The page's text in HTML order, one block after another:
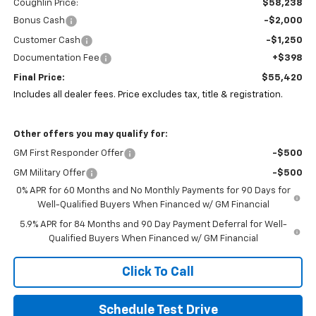
Coughlin Price:
$58,238
Bonus Cash
-$2,000
Customer Cash
-$1,250
Documentation Fee
+$398
Final Price:
$55,420
Includes all dealer fees. Price excludes tax, title & registration.
Other offers you may qualify for:
GM First Responder Offer -$500
GM Military Offer
-$500
0% APR for 60 Months and No Monthly Payments for 90 Days for
Well-Qualified Buyers When Financed w/ GM Financial
5.9% APR for 84 Months and 90 Day Payment Deferral for Well-
Qualified Buyers When Financed w/ GM Financial
Click To Call
Schedule Test Drive